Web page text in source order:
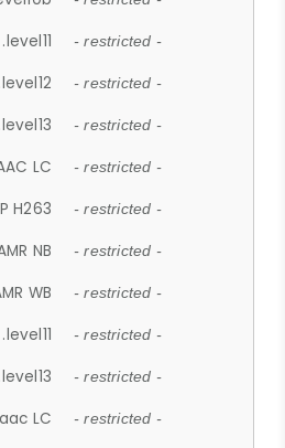
- restricted -
- restricted -
- restricted -
LC - restricted -
H263 - restricted -
NB - restricted -
WB - restricted -
- restricted -
- restricted -
LC - restricted -